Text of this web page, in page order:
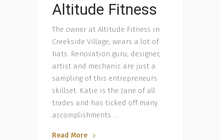
Altitude Fitness
The owner at Altitude Fitness in
Creekside Village, wears a lot of
hats. Renovation guru, designer,
artist and mechanic are just a
sampling of this entrepreneurs
skillset. Katie is the Jane of all
trades and has ticked off many
accomplishments
Read More